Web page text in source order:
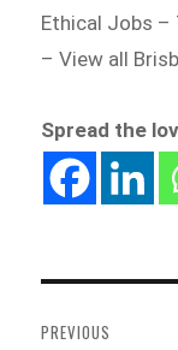
Ethical Jobs –
– View all
Spread the
navigation
PREVIOUS